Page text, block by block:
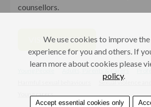
counsellors.
VISIT WEBSITE
Adults, Parents & Carers
Sexual violence
Young carers
We use cookies to improve
experience for you and others. If
learn more about cookies please
policy.
Accept essential cookies only